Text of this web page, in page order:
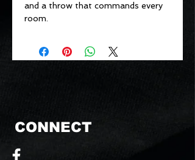
and a throw that commands every
room.
CONNECT